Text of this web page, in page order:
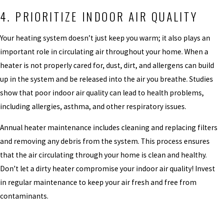
4. PRIORITIZE INDOOR AIR QUALITY
Your heating system doesn’t just keep you warm; it also plays an
important role in circulating air throughout your home. When a
heater is not properly cared for, dust, dirt, and allergens can build
up in the system and be released into the air you breathe. Studies
show that poor indoor air quality can lead to health problems,
including allergies, asthma, and other respiratory issues.
Annual heater maintenance includes cleaning and replacing filters
and removing any debris from the system. This process ensures
that the air circulating through your home is clean and healthy.
Don’t let a dirty heater compromise your indoor air quality! Invest
in regular maintenance to keep your air fresh and free from
contaminants.